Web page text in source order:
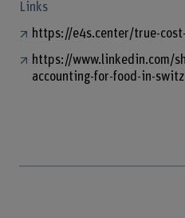
Links
https://e4s.center/true-
https://www.linkedin.com/
accounting-for-food-in-